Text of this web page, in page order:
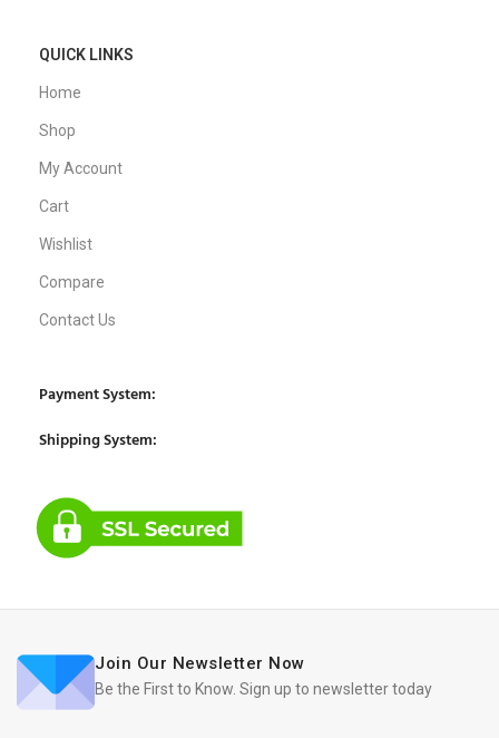
QUICK LINKS
Home
Shop
My Account
Cart
Wishlist
Compare
Contact Us
Payment System:
Shipping System:
Join Our Newsletter Now
Be the First to Know. Sign up to newsletter today